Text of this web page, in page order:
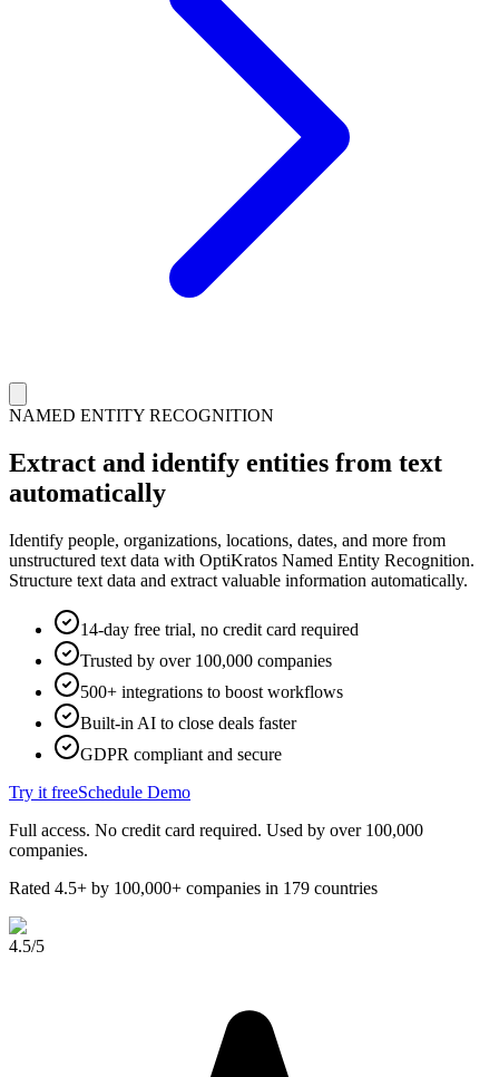
NAMED ENTITY RECOGNITION
Extract and identify entities from text
automatically
Identify people, organizations, locations, dates, and more from
unstructured text data with OptiKratos Named Entity Recognition.
Structure text data and extract valuable information automatically.
14-day free trial, no credit card required
Trusted by over 100,000 companies
500+ integrations to boost workflows
Built-in AI to close deals faster
GDPR compliant and secure
Try it freeSchedule Demo
Full access. No credit card required. Used by over 100,000
companies.
Rated 4.5+ by 100,000+ companies in 179 countries
4.5/5